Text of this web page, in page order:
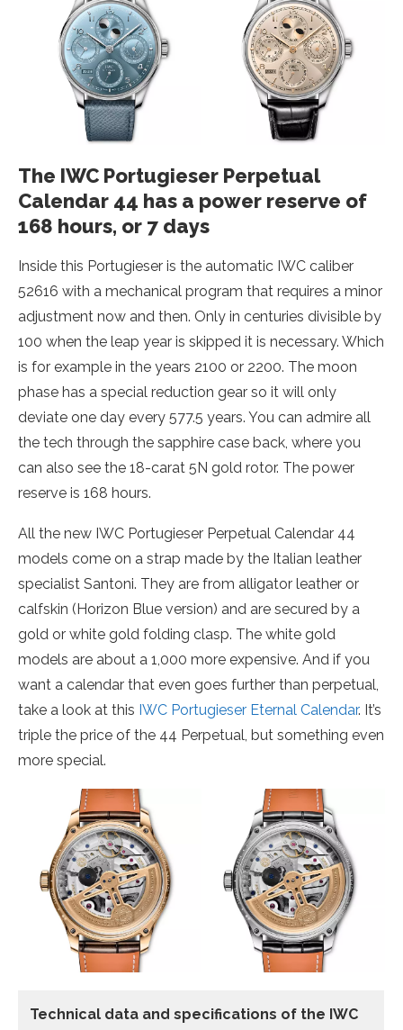
The IWC Portugieser Perpetual
Calendar 44 has a power reserve of
168 hours, or 7 days
Inside this Portugieser is the automatic IWC caliber
52616 with a mechanical program that requires a minor
adjustment now and then. Only in centuries divisible by
100 when the leap year is skipped it is necessary. Which
is for example in the years 2100 or 2200. The moon
phase has a special reduction gear so it will only
deviate one day every 577.5 years. You can admire all
the tech through the sapphire case back, where you
can also see the 18-carat 5N gold rotor. The power
reserve is 168 hours.
All the new IWC Portugieser Perpetual Calendar 44
models come on a strap made by the Italian leather
specialist Santoni. They are from alligator leather or
calfskin (Horizon Blue version) and are secured by a
gold or white gold folding clasp. The white gold
models are about a 1,000 more expensive. And if you
want a calendar that even goes further than perpetual,
take a look at this IWC Portugieser Eternal Calendar. It’s
triple the price of the 44 Perpetual, but something even
more special.
Technical data and specifications of the IWC